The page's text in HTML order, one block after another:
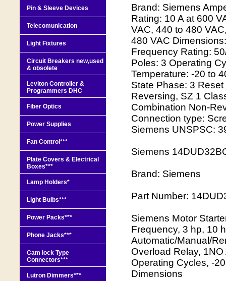
Brand: Siemens
Rating: 10 A at 600
VAC, 440 to 480
480 VAC
Frequency Rating:
Poles: 3 Operating
Temperature: -20 to
State Phase: 3
Reversing, SZ 1
Combination Non-
Connection type:
Siemens UNSPSC:
Siemens
Brand: Siemens
Part Number:
Siemens Motor
Frequency, 3 hp, 10
Automatic/Manual/
Overload Relay,
Operating Cycles, -
Dimensions
Pin & Sleeve Devices
Telecomunication
Light Fixtures
Circuit Breakers new,used
& obsolete
Leviton Controller &
Programmers DHC
Fiber Optics
Power Supplies
Fan Control***
Plate Covers & Electrical
Boxes***
Lamp Holders*
Light Bulbs***
Power Packs***
Phone Jacks***
Cam lock Type
Connectors***
Lutron Dimmers***